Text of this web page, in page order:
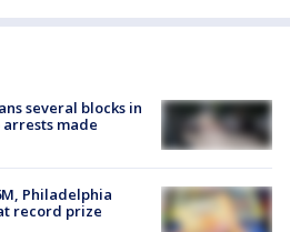
several blocks in
made
Philadelphia
record prize